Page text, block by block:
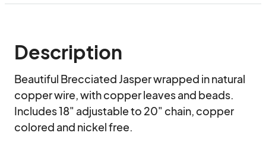
Description
Beautiful Brecciated Jasper wrapped in natural
copper wire, with copper leaves and beads.
Includes 18" adjustable to 20" chain, copper
colored and nickel free.